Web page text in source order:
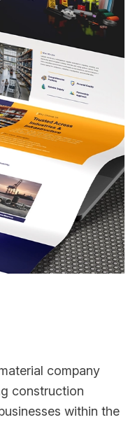
company
construction
within the